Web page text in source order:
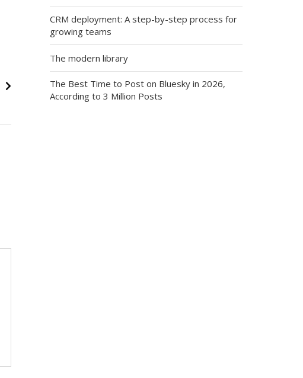
CRM deployment: A step-by-step process for
growing teams
The modern library
The Best Time to Post on Bluesky in 2026,
According to 3 Million Posts